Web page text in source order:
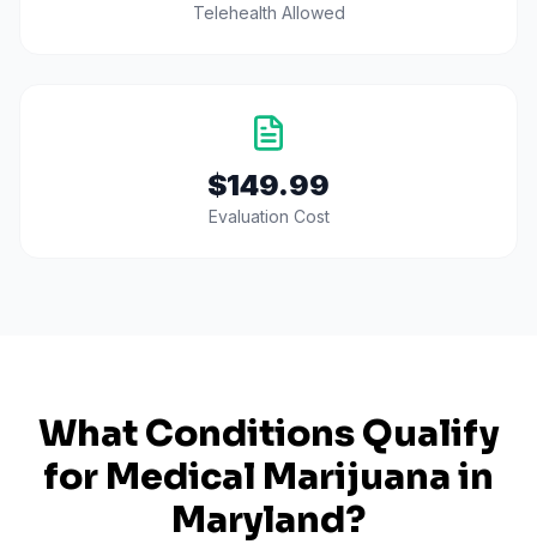
Telehealth Allowed
$149.99
Evaluation Cost
What Conditions Qualify
for Medical Marijuana in
Maryland?